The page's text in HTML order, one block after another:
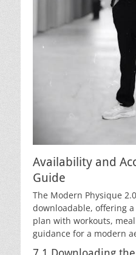
Availability and
Guide
The Modern Physique
downloadable, offering
plan with workouts,
guidance for a modern